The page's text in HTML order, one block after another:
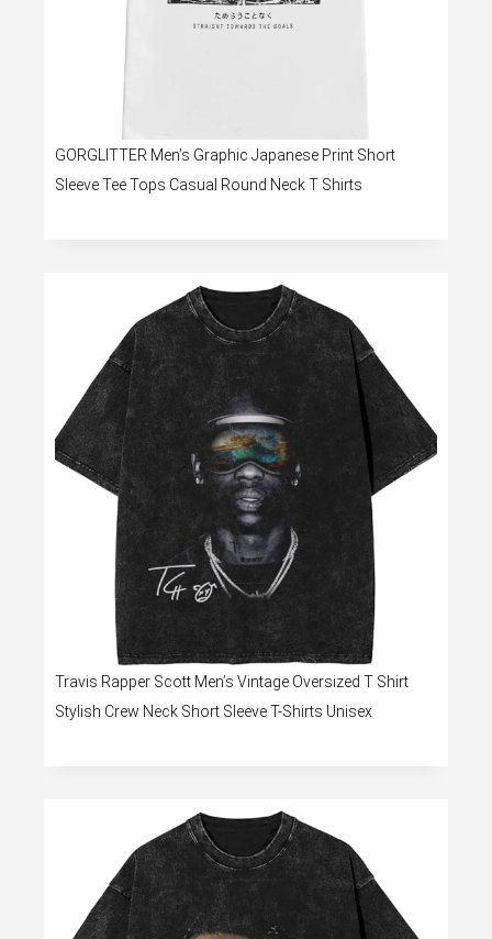
GORGLITTER Men’s Graphic Japanese Print Short
Sleeve Tee Tops Casual Round Neck T Shirts
Travis Rapper Scott Men’s Vintage Oversized T Shirt
Stylish Crew Neck Short Sleeve T-Shirts Unisex